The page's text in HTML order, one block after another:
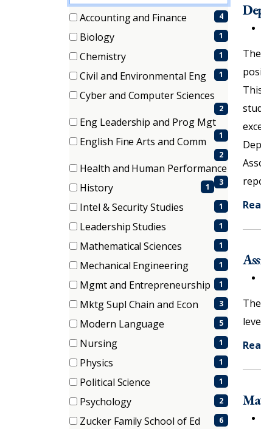
21 filter options found
Department
Accounting and Finance
(4
4
Biology
(1
1
Chemistry
(1
1
Civil and Environmental Eng
(1
items)
1
Cyber and Computer Sciences
items)
2
Eng Leadership and Prog Mgt
(1
items)
1
English Fine Arts and Comm
items)
2
Health and Human Performance
(3
3
History
(1
1
Intel & Security Studies
(1
1
Leadership Studies
(1
1
Mathematical Sciences
(1
1
Mechanical Engineering
(1
items)
1
Mgmt and Entrepreneurship
(1
1
Mktg Supl Chain and Econ
(3
3
Modern Language
(5
5
Nursing
(1
items)
1
Physics
(1
1
Political Science
(1
items)
1
Psychology
(2
2
Zucker Family School of Ed
6
etc.